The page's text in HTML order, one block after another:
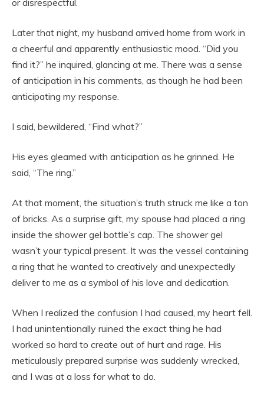
or disrespectful.
Later that night, my husband arrived home from work in
a cheerful and apparently enthusiastic mood. “Did you
find it?” he inquired, glancing at me. There was a sense
of anticipation in his comments, as though he had been
anticipating my response.
I said, bewildered, “Find what?”
His eyes gleamed with anticipation as he grinned. He
said, “The ring.”
At that moment, the situation’s truth struck me like a ton
of bricks. As a surprise gift, my spouse had placed a ring
inside the shower gel bottle’s cap. The shower gel
wasn’t your typical present. It was the vessel containing
a ring that he wanted to creatively and unexpectedly
deliver to me as a symbol of his love and dedication.
When I realized the confusion I had caused, my heart fell.
I had unintentionally ruined the exact thing he had
worked so hard to create out of hurt and rage. His
meticulously prepared surprise was suddenly wrecked,
and I was at a loss for what to do.